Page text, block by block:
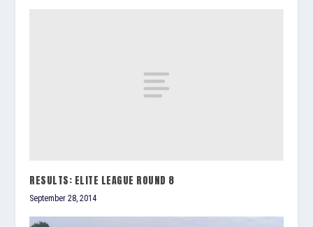
RESULTS: ELITE LEAGUE ROUND 8
September 28, 2014